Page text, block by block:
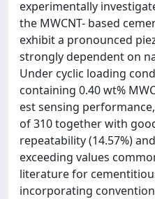
experimentally
the MWCNT- based
exhibit a pronounced
strongly dependent on
Under cyclic loading
containing 0.40 wt%
est sensing
of 310 together with
repeatability (14.57%)
exceeding values
literature for
incorporating